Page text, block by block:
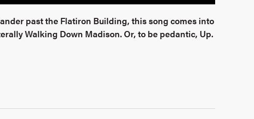
past the Flatiron Building, this song comes into
Walking Down Madison. Or, to be pedantic, Up.